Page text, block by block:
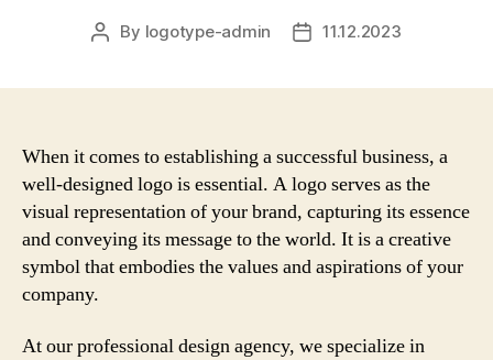
Post
By logotype-admin
Post11.12.2023
When it comes to establishing a successful business, a
well-designed logo is essential. A logo serves as the
visual representation of your brand, capturing its essence
and conveying its message to the world. It is a creative
symbol that embodies the values and aspirations of your
company.
At our professional design agency, we specialize in